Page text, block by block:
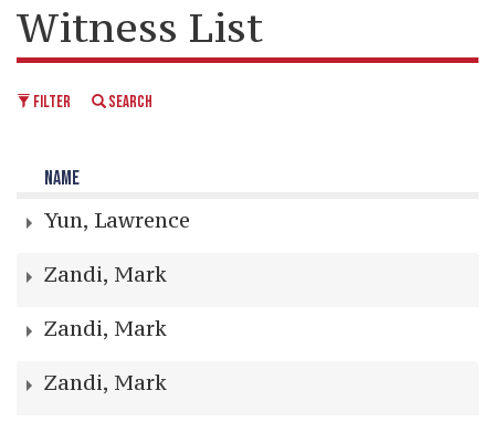
Witness List
FILTER SEARCH
NAME
Yun, Lawrence
Zandi, Mark
Zandi, Mark
Zandi, Mark